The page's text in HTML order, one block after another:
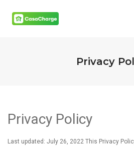
Privacy
Privacy Policy
Last updated: July 26, 2022 This Privacy